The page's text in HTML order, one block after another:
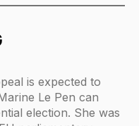
is expected to
Le Pen can
election. She was